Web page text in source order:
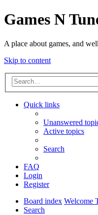
Games N
A place about games, and
Skip to content
Quick links
Unanswered
Active topics
Search
FAQ
Login
Register
Board index Welcome
Search